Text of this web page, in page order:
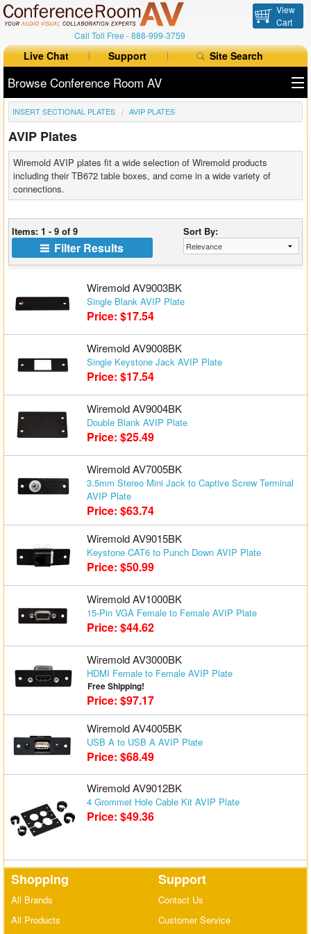
Call Toll Free -888-999-3759
View
Cart
Live Chat Support Site Search
Browse Conference Room AV
All Products
All Brands
Table Boxes
Floor Boxes
Collaboration
Auto Switchers
Range Extenders
HDMI Adapters
INSERT SECTIONAL PLATES AVIP PLATES
AVIP Plates
Wiremold AVIP plates fit a wide selection of Wiremold products
including their TB672 table boxes, and come in a wide variety of
connections.
Items: 1 - 9 of 9 Sort By:
Filter Results
Wiremold AV9003BK
Single Blank AVIP Plate
Price: $17.54
Wiremold AV9008BK
Single Keystone Jack AVIP Plate
Price: $17.54
Wiremold AV9004BK
Double Blank AVIP Plate
Price: $25.49
Wiremold AV7005BK
3.5mm Stereo Mini Jack to Captive Screw Terminal
AVIP Plate
Price: $63.74
Wiremold AV9015BK
Keystone CAT6 to Punch Down AVIP Plate
Price: $50.99
Wiremold AV1000BK
15-Pin VGA Female to Female AVIP Plate
Price: $44.62
Wiremold AV3000BK
HDMI Female to Female AVIP Plate
Free Shipping!
Price: $97.17
Wiremold AV4005BK
USB A to USB A AVIP Plate
Price: $68.49
Wiremold AV9012BK
4 Grommet Hole Cable Kit AVIP Plate
Price: $49.36
Shopping
All Brands
All Products
Support
Contact Us
Customer Service